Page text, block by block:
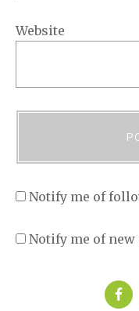
Website
Notify me of
Notify me of new
PRIMARY